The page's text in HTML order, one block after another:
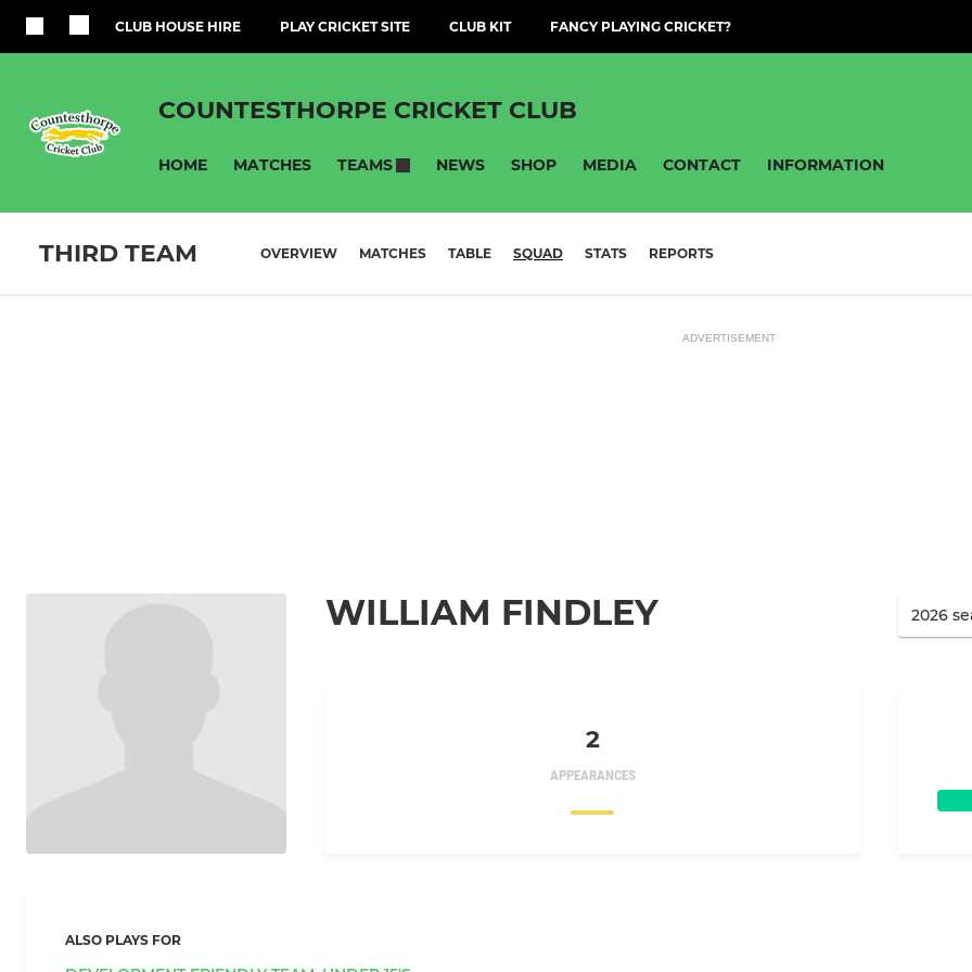
CLUB HOUSE HIRE PLAY CRICKET SITE CLUB KIT FANCY PLAYING CRICKET?
COUNTESTHORPE CRICKET CLUB
HOME MATCHES TEAMS NEWS SHOP MEDIA CONTACT INFORMATION
THIRD TEAM OVERVIEW MATCHES TABLE SQUAD STATS REPORTS
ADVERTISEMENT
WILLIAM FINDLEY
2
APPEARANCES
ALSO PLAYS FOR